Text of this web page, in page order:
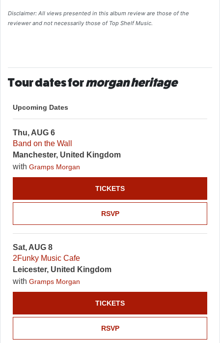
Disclaimer: All views presented in this album review are those of the
reviewer and not necessarily those of Top Shelf Music.
Tour dates formorgan heritage
Upcoming Dates
Thu, AUG 6
Band on the Wall
Manchester, United Kingdom
with Gramps Morgan
RSVP
TICKETS
Sat, AUG 8
2Funky Music Cafe
Leicester, United Kingdom
with Gramps Morgan
RSVP
TICKETS